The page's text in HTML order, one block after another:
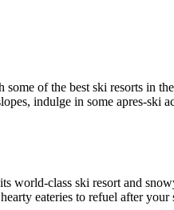
of the best ski resorts in
indulge in some apres-ski
world-class ski resort and
eateries to refuel after your